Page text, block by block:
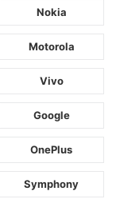
Nokia
Motorola
Vivo
Google
OnePlus
Symphony